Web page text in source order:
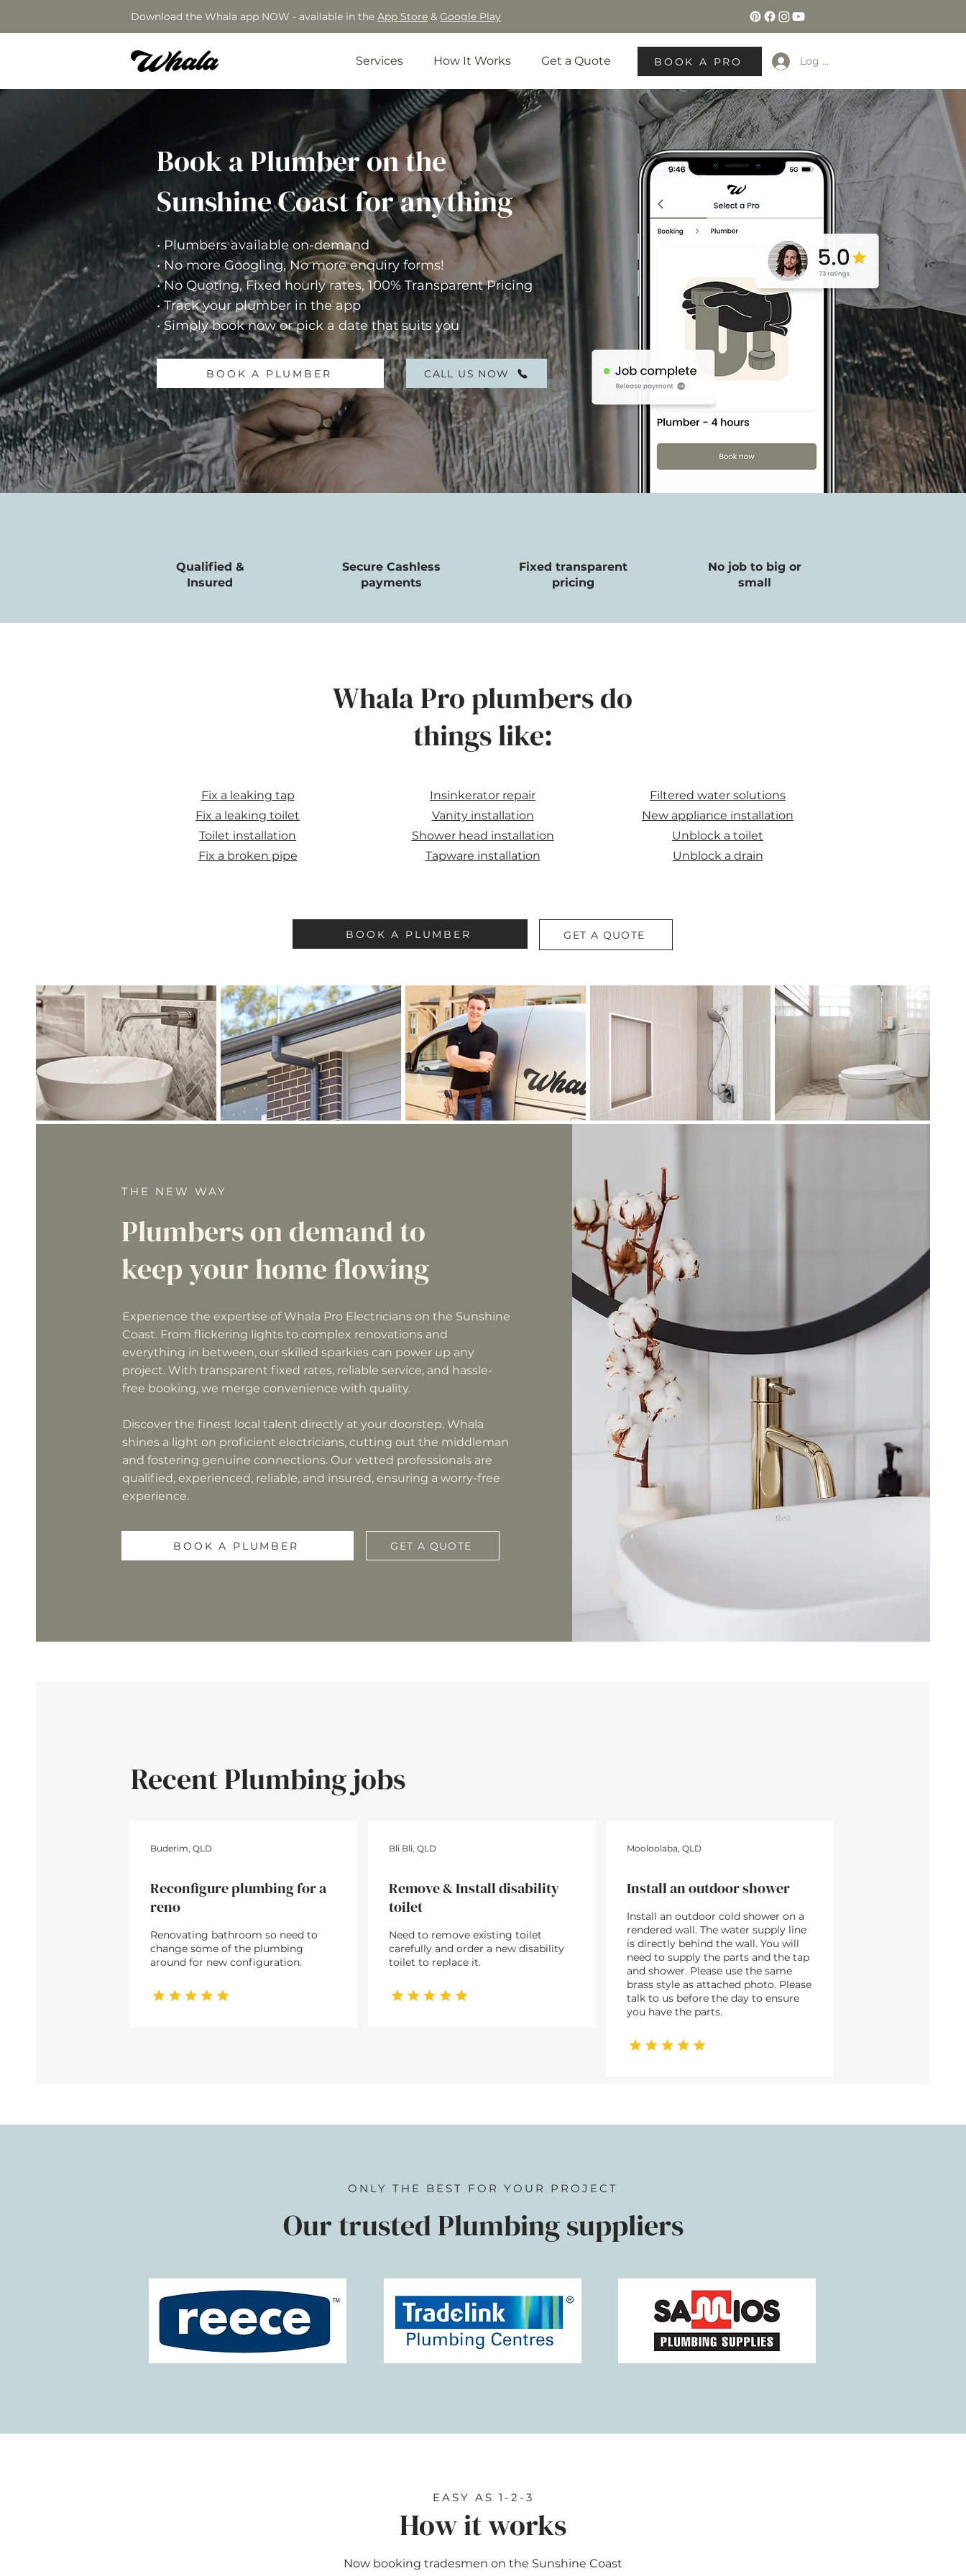
Download the Whala app NOW - available in the App Store & Google Play
Services How It Works Get a Quote BOOK A PRO Log In
Book a Plumber on the
Sunshine Coast for anything
• Plumbers available on-demand
• No more Googling, No more enquiry forms!
• No Quoting, Fixed hourly rates, 100% Transparent Pricing
• Track your plumber in the app
• Simply book now or pick a date that suits you
BOOK A PLUMBER CALL US NOW
Qualified &
Insured
Secure Cashless
payments
Fixed transparent
pricing
No job to big or
small
Whala Pro plumbers do
things like:
Fix a leaking tap
Fix a leaking toilet
Toilet installation
Fix a broken pipe
Insinkerator repair
Vanity installation
Shower head installation
Tapware installation
Filtered water solutions
New appliance installation
Unblock a toilet
Unblock a drain
BOOK A PLUMBER GET A QUOTE
THE NEW WAY
Plumbers on demand to
keep your home flowing
Experience the expertise of Whala Pro Electricians on the Sunshine
Coast. From flickering lights to complex renovations and
everything in between, our skilled sparkies can power up any
project. With transparent fixed rates, reliable service, and hassle-
free booking, we merge convenience with quality.
Discover the finest local talent directly at your doorstep. Whala
shines a light on proficient electricians, cutting out the middleman
and fostering genuine connections. Our vetted professionals are
qualified, experienced, reliable, and insured, ensuring a worry-free
experience.
BOOK A PLUMBER GET A QUOTE
Recent Plumbing jobs
Buderim, QLD
Reconfigure plumbing for a
reno
Renovating bathroom so need to
change some of the plumbing
around for new configuration.
Bli Bli, QLD
Remove & Install disability
toilet
Need to remove existing toilet
carefully and order a new disability
toilet to replace it.
Mooloolaba, QLD
Install an outdoor shower
Install an outdoor cold shower on a
rendered wall. The water supply line
is directly behind the wall. You will
need to supply the parts and the tap
and shower. Please use the same
brass style as attached photo. Please
talk to us before the day to ensure
you have the parts.
ONLY THE BEST FOR YOUR PROJECT
Our trusted Plumbing suppliers
EASY AS 1-2-3
How it works
Now booking tradesmen on the Sunshine Coast